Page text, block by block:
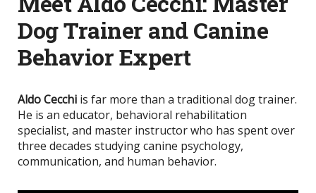
Dog Trainer and Canine
Behavior Expert
Aldo Cecchi is far more than a traditional dog trainer.
He is an educator, behavioral rehabilitation
specialist, and master instructor who has spent over
three decades studying canine psychology,
communication, and human behavior.